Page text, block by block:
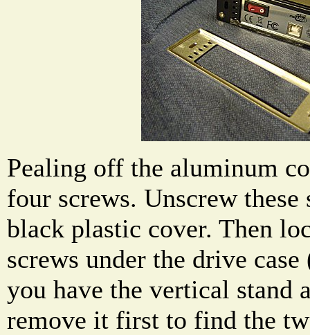
Pealing off the aluminum
four screws. Unscrew these
black plastic cover. Then
screws under the drive
you have the vertical stand
remove it first to find the